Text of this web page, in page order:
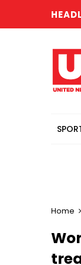
Home